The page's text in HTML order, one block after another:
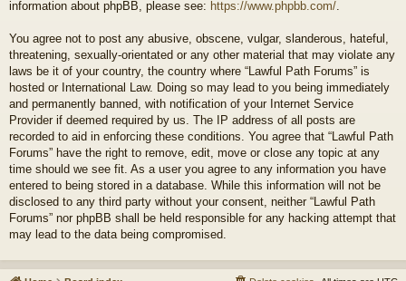
information about phpBB, please see: https://www.phpbb.com/
You agree not to post any abusive, obscene, vulgar, slanderous, hateful,
threatening, sexually-orientated or any other material that may violate any
laws be it of your country, the country where “Lawful Path Forums” is
hosted or International Law. Doing so may lead to you being immediately
and permanently banned, with notification of your Internet Service
Provider if deemed required by us. The IP address of all posts are
recorded to aid in enforcing these conditions. You agree that “Lawful Path
Forums” have the right to remove, edit, move or close any topic at any
time should we see fit. As a user you agree to any information you have
entered to being stored in a database. While this information will not be
disclosed to any third party without your consent, neither “Lawful Path
Forums” nor phpBB shall be held responsible for any hacking attempt that
may lead to the data being compromised.